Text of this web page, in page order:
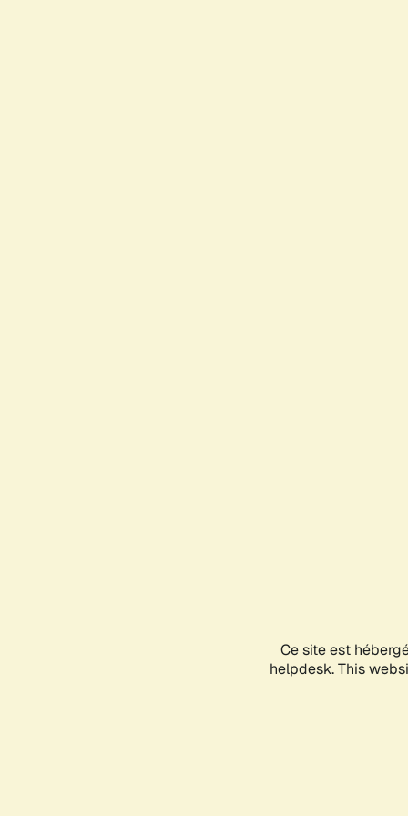
Ce site est
helpdesk. This